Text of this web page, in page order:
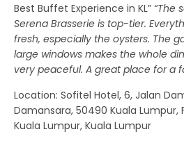
Best Buffet Experience in KL” “The
Serena Brasserie is top-tier.
fresh, especially the oysters. The
large windows makes the whole
very peaceful. A great place for a
Location: Sofitel Hotel, 6, Jalan
Damansara, 50490 Kuala Lumpur,
Kuala Lumpur, Kuala Lumpur